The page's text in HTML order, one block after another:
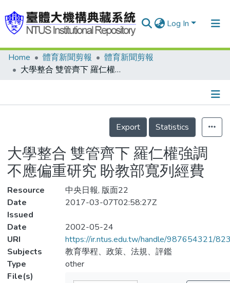
Log In
Communities & Collections
Statistics
Home 體育新聞剪報
體育新聞剪報
大學整合 雙管齊下 羅仁權強調 不應偏重研究 盼教部寬列經費
Details
Export
Statistics
大學整合 雙管齊下 羅仁權強調
不應偏重研究 盼教部寬列經費
Resource
中央日報, 版面22
Date
Issued
2017-03-07T02:58:27Z
Date
2002-05-24
URI
https://ir.ntus.edu.tw/handle/987654321/
Subjects
教育學程、政策、法規、評鑑
Type
other
File(s)